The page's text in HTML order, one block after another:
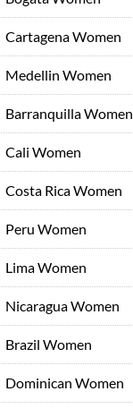
Cartagena Women
Medellin Women
Barranquilla Women
Cali Women
Costa Rica Women
Peru Women
Lima Women
Nicaragua Women
Brazil Women
Dominican Women